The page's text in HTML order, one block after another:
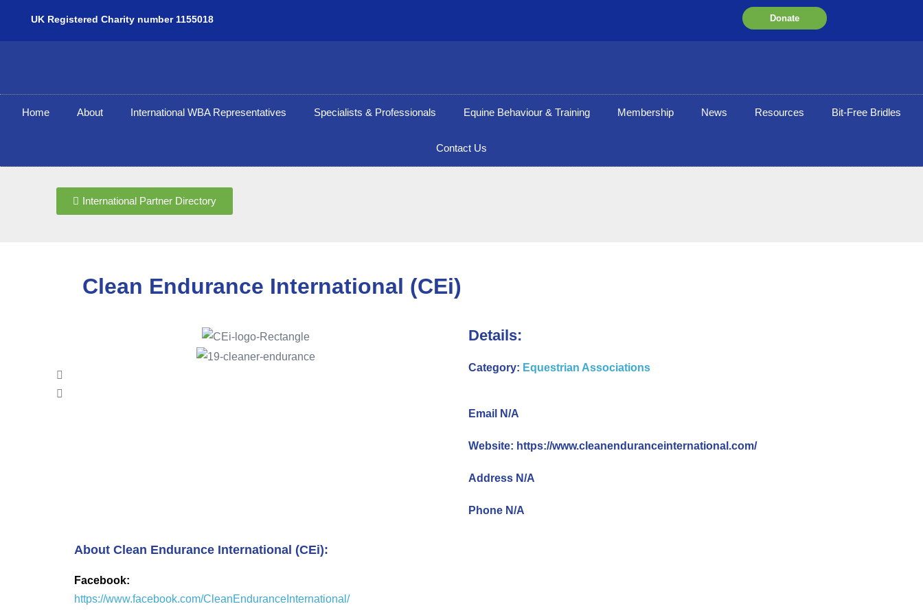
UK Registered Charity number 1155018 Donate
Home About International WBA Representatives Specialists & Professionals Equine Behaviour & Training Membership News Resources Bit-Free Bridles
Contact Us
International Partner Directory
Clean Endurance International (CEi)
Details:
Category: Equestrian Associations
Email N/A
Website: https://www.cleanenduranceinternational.com/
Address N/A
Phone N/A
About Clean Endurance International (CEi):
Facebook:
https://www.facebook.com/CleanEnduranceInternational/